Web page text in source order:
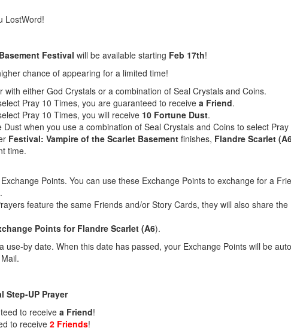
LostWord!
Festival will be available starting Feb 17th!
chance of appearing for a limited time!
with either God Crystals or a combination of Seal Crystals and Coins.
Pray 10 Times, you are guaranteed to receive a Friend.
Pray 10 Times, you will receive 10 Fortune Dust.
when you use a combination of Seal Crystals and Coins to select
Festival: Vampire of the Scarlet Basement finishes, Flandre Scarlet
time.
Points. You can use these Exchange Points to exchange for a
feature the same Friends and/or Story Cards, they will also share
Points for Flandre Scarlet (A6).
use-by date. When this date has passed, your Exchange Points will be
Step-UP Prayer
to receive a Friend!
to receive 2 Friends!